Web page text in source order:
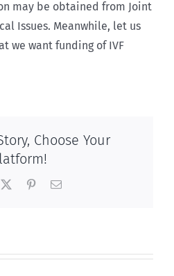
may be obtained from Joint
Issues. Meanwhile, let us
we want funding of IVF
Choose Your
PinterestEmail